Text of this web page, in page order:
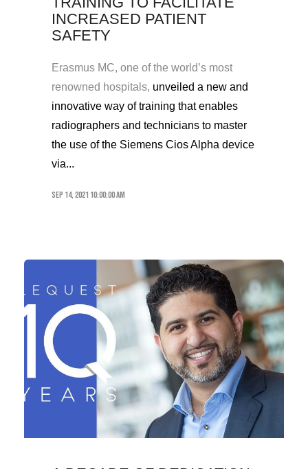
INCREASED PATIENT
SAFETY
Erasmus MC, one of the world’s most
renowned hospitals, unveiled a new and
innovative way of training that enables
radiographers and technicians to master
the use of the Siemens Cios Alpha device
via...
Sep 14, 2021 10:00:00 AM